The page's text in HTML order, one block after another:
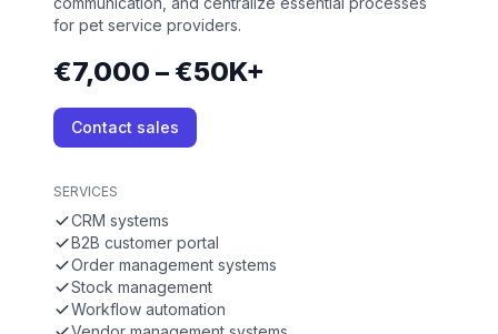
for pet service providers.
€7,000 – €50K+
Contact sales
SERVICES
CRM systems
B2B customer portal
Order management systems
Stock management
Workflow automation